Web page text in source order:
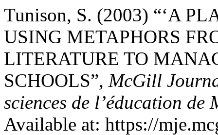
Tunison, S. (2003) “‘A
USING METAPHORS
LITERATURE TO
SCHOOLS”, McGill
sciences de l’éducation de
Available at: https://